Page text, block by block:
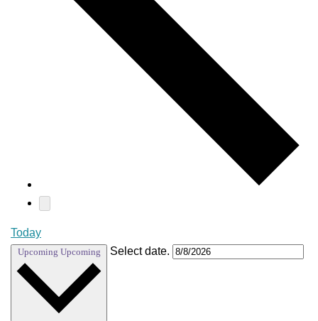
Today
Upcoming Upcoming Select date.